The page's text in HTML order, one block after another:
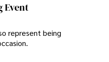
Event
represent being